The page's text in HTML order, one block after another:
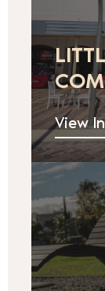
View